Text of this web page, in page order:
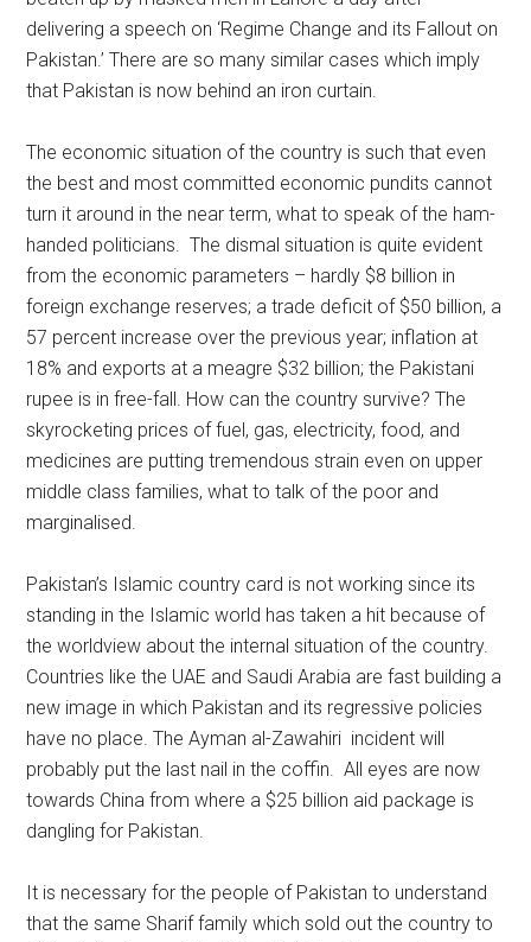
delivering a speech on ‘Regime Change and its Fallout on
Pakistan.’ There are so many similar cases which imply
that Pakistan is now behind an iron curtain.
The economic situation of the country is such that even
the best and most committed economic pundits cannot
turn it around in the near term, what to speak of the ham-
handed politicians. The dismal situation is quite evident
from the economic parameters – hardly $8 billion in
foreign exchange reserves; a trade deficit of $50 billion, a
57 percent increase over the previous year; inflation at
18% and exports at a meagre $32 billion; the Pakistani
rupee is in free-fall. How can the country survive? The
skyrocketing prices of fuel, gas, electricity, food, and
medicines are putting tremendous strain even on upper
middle class families, what to talk of the poor and
marginalised.
Pakistan’s Islamic country card is not working since its
standing in the Islamic world has taken a hit because of
the worldview about the internal situation of the country.
Countries like the UAE and Saudi Arabia are fast building a
new image in which Pakistan and its regressive policies
have no place. The Ayman al-Zawahiri incident will
probably put the last nail in the coffin. All eyes are now
towards China from where a $25 billion aid package is
dangling for Pakistan.
It is necessary for the people of Pakistan to understand
that the same Sharif family which sold out the country to